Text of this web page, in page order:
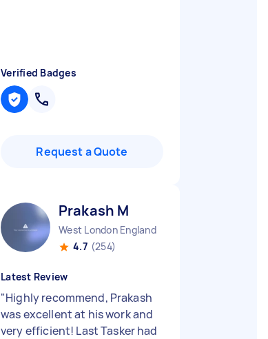
Verified Badges
Request a Quote
Prakash M
West London England
4.7 (254)
Latest Review
"Highly recommend, Prakash
was excellent at his work and
very efficient! Last Tasker had